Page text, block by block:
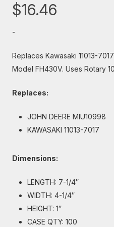
$16.46
-
Replaces Kawasaki 11013-
Model FH430V. Uses Rotary
Replaces:
JOHN DEERE MIU10998
KAWASAKI 11013-7017
Dimensions:
LENGTH: 7-1/4″
WIDTH: 4-1/4″
HEIGHT: 1″
CASE QTY: 100